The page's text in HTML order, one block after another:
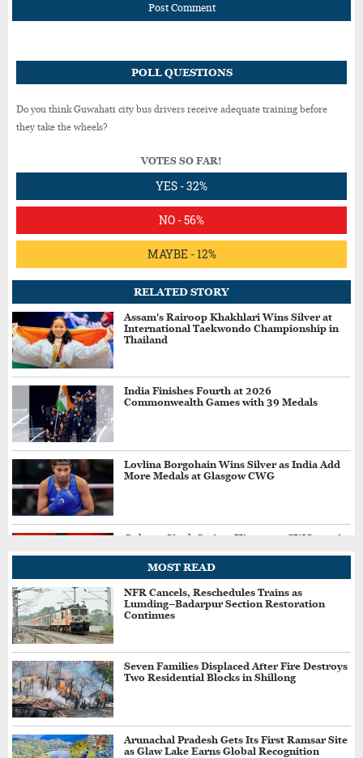
Post Comment
POLL QUESTIONS
Do you think Guwahati city bus drivers receive adequate training before
they take the wheels?
VOTES SO FAR!
YES - 32%
NO - 56%
MAYBE - 12%
RELATED STORY
Assam's Rairoop Khakhlari Wins Silver at
International Taekwondo Championship in
Thailand
India Finishes Fourth at 2026
Commonwealth Games with 39 Medals
Lovlina Borgohain Wins Silver as India Add
More Medals at Glasgow CWG
Gulveer Singh Scripts History at CWG 2026,
Sachin Siwach Wins Gold in Men’s Boxing
NorthEast United FC Begin Durand Cup Title
MOST READ
NFR Cancels, Reschedules Trains as
Lumding–Badarpur Section Restoration
Continues
Seven Families Displaced After Fire Destroys
Two Residential Blocks in Shillong
Arunachal Pradesh Gets Its First Ramsar Site
as Glaw Lake Earns Global Recognition